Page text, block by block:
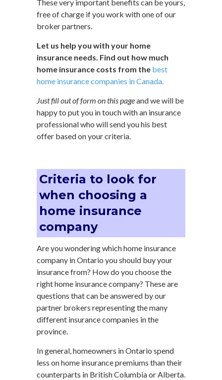
These very important benefits can be yours,
free of charge if you work with one of our
broker partners.
Let us help you with your home
insurance needs. Find out how much
home insurance costs from the best
home insurance companies in Canada.
Just fill out of form on this pageand we will be
happy to put you in touch with an insurance
professional who will send you his best
offer based on your criteria.
Criteria to look for
when choosing a
home insurance
company
Are you wondering which home insurance
company in Ontario you should buy your
insurance from? How do you choose the
right home insurance company? These are
questions that can be answered by our
partner brokers representing the many
different insurance companies in the
province.
In general, homeowners in Ontario spend
less on home insurance premiums than their
counterparts in British Columbia or Alberta.